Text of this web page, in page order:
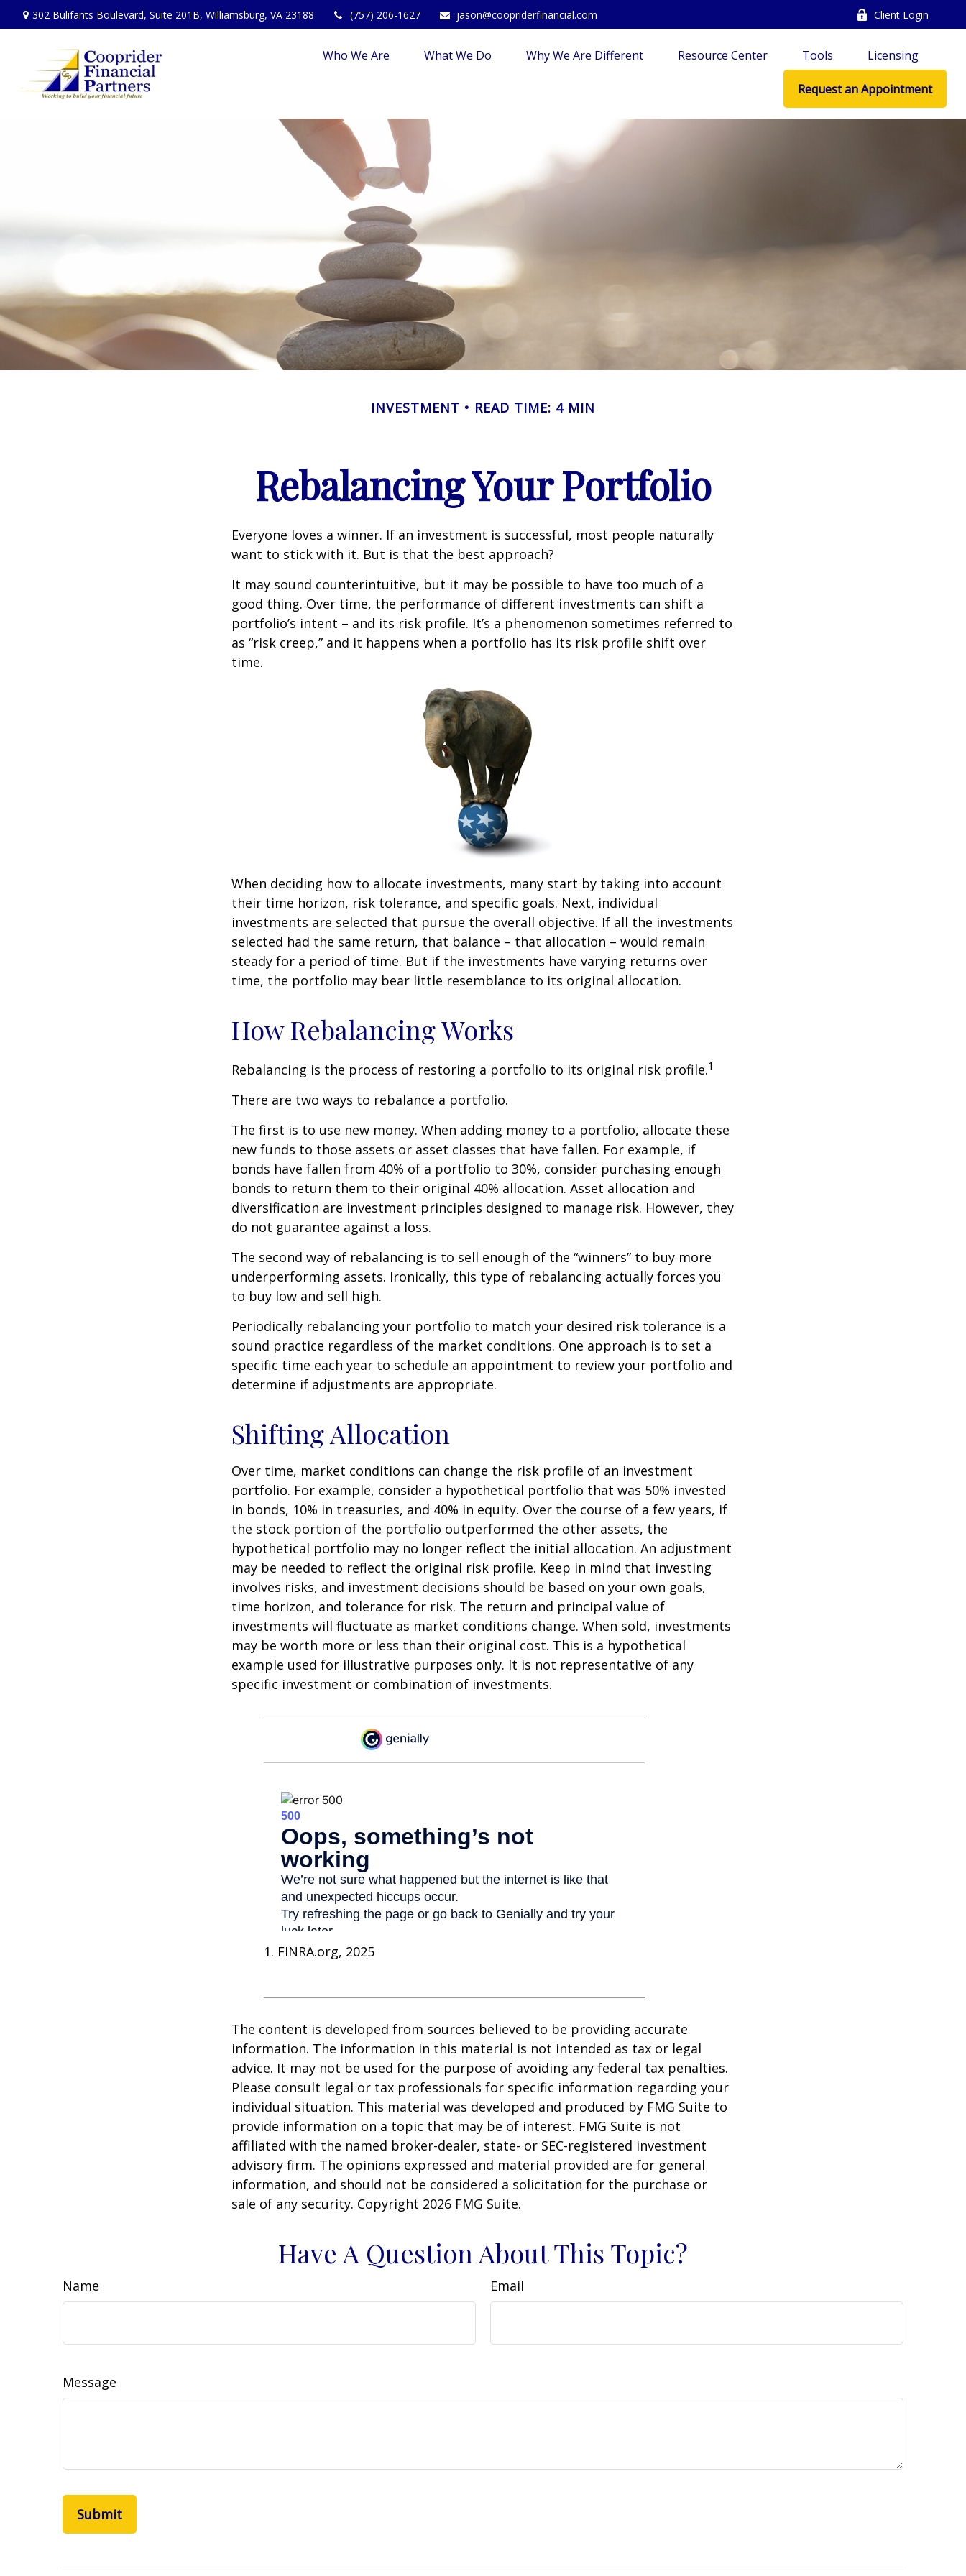
302 Bulifants Boulevard, Suite 201B, Williamsburg, VA 23188 (757) 206-1627 jason@coopriderfinancial.com Client Login
Who We Are What We Do Why We Are Different Resource Center Tools Licensing
Request an Appointment
INVESTMENT READ TIME: 4 MIN
Rebalancing Your Portfolio
Everyone loves a winner. If an investment is successful, most people naturally
want to stick with it. But is that the best approach?
It may sound counterintuitive, but it may be possible to have too much of a
good thing. Over time, the performance of different investments can shift a
portfolio’s intent – and its risk profile. It’s a phenomenon sometimes referred to
as “risk creep,” and it happens when a portfolio has its risk profile shift over
time.
When deciding how to allocate investments, many start by taking into account
their time horizon, risk tolerance, and specific goals. Next, individual
investments are selected that pursue the overall objective. If all the investments
selected had the same return, that balance – that allocation – would remain
steady for a period of time. But if the investments have varying returns over
time, the portfolio may bear little resemblance to its original allocation.
How Rebalancing Works
Rebalancing is the process of restoring a portfolio to its original risk profile.1
There are two ways to rebalance a portfolio.
The first is to use new money. When adding money to a portfolio, allocate these
new funds to those assets or asset classes that have fallen. For example, if
bonds have fallen from 40% of a portfolio to 30%, consider purchasing enough
bonds to return them to their original 40% allocation. Asset allocation and
diversification are investment principles designed to manage risk. However, they
do not guarantee against a loss.
The second way of rebalancing is to sell enough of the “winners” to buy more
underperforming assets. Ironically, this type of rebalancing actually forces you
to buy low and sell high.
Periodically rebalancing your portfolio to match your desired risk tolerance is a
sound practice regardless of the market conditions. One approach is to set a
specific time each year to schedule an appointment to review your portfolio and
determine if adjustments are appropriate.
Shifting Allocation
Over time, market conditions can change the risk profile of an investment
portfolio. For example, consider a hypothetical portfolio that was 50% invested
in bonds, 10% in treasuries, and 40% in equity. Over the course of a few years, if
the stock portion of the portfolio outperformed the other assets, the
hypothetical portfolio may no longer reflect the initial allocation. An adjustment
may be needed to reflect the original risk profile. Keep in mind that investing
involves risks, and investment decisions should be based on your own goals,
time horizon, and tolerance for risk. The return and principal value of
investments will fluctuate as market conditions change. When sold, investments
may be worth more or less than their original cost. This is a hypothetical
example used for illustrative purposes only. It is not representative of any
specific investment or combination of investments.
1. FINRA.org, 2025
The content is developed from sources believed to be providing accurate
information. The information in this material is not intended as tax or legal
advice. It may not be used for the purpose of avoiding any federal tax penalties.
Please consult legal or tax professionals for specific information regarding your
individual situation. This material was developed and produced by FMG Suite to
provide information on a topic that may be of interest. FMG Suite is not
affiliated with the named broker-dealer, state- or SEC-registered investment
advisory firm. The opinions expressed and material provided are for general
information, and should not be considered a solicitation for the purchase or
sale of any security. Copyright 2026 FMG Suite.
Have A Question About This Topic?
Name Email
Message